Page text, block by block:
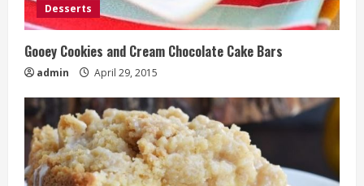
Desserts
Gooey Cookies and Cream Chocolate Cake Bars
admin April 29, 2015